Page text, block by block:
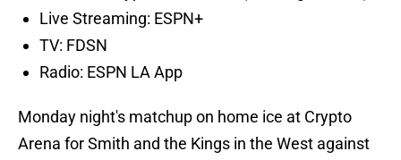
Live Streaming: ESPN+
TV: FDSN
Radio: ESPN LA App
Monday night's matchup on home ice at Crypto
Arena for Smith and the Kings in the West against